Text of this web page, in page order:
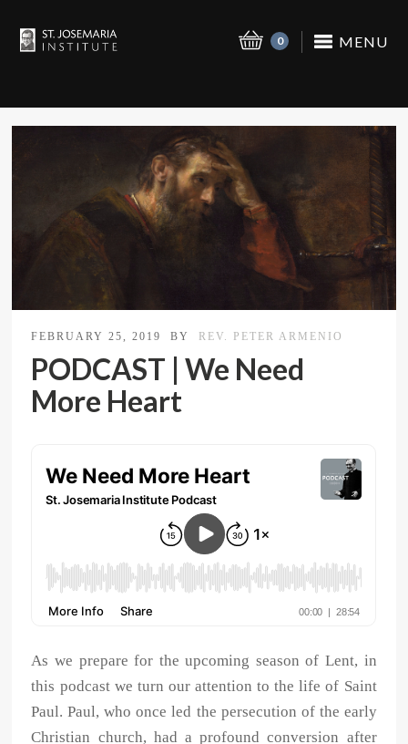
MENU
0
FEBRUARY 25, 2019 BY REV. PETER ARMENIO
PODCAST | We Need
More Heart
As we prepare for the upcoming season of Lent, in
this podcast we turn our attention to the life of Saint
Paul. Paul, who once led the persecution of the early
Christian church, had a profound conversion after